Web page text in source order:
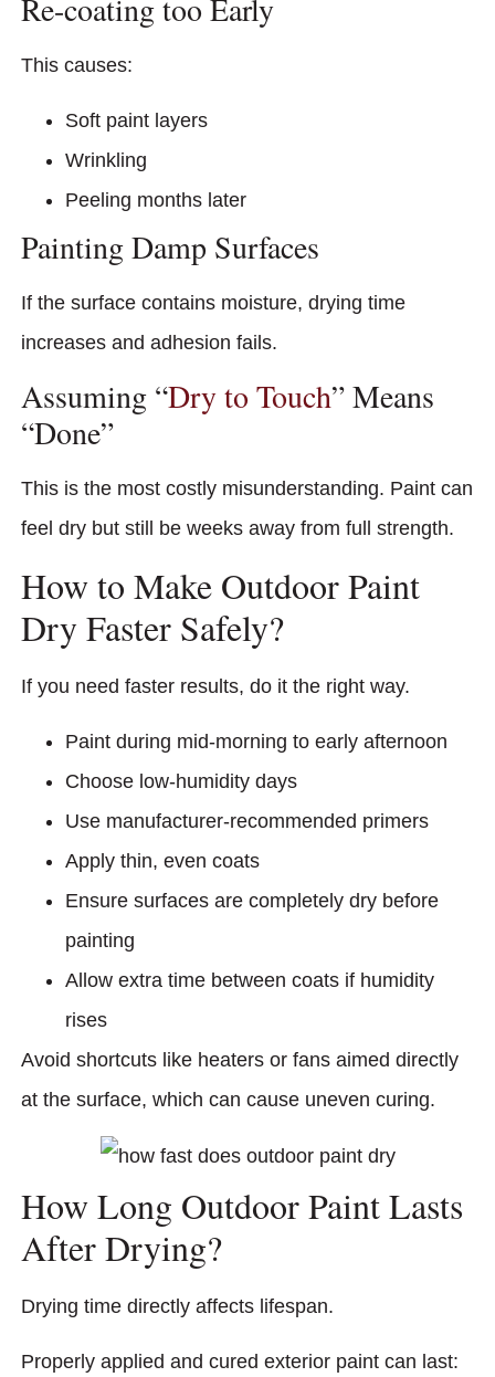
Re-coating too Early
This causes:
Soft paint layers
Wrinkling
Peeling months later
Painting Damp Surfaces
If the surface contains moisture, drying time
increases and adhesion fails.
Assuming “Dry to Touch” Means
“Done”
This is the most costly misunderstanding. Paint can
feel dry but still be weeks away from full strength.
How to Make Outdoor Paint
Dry Faster Safely?
If you need faster results, do it the right way.
Paint during mid-morning to early afternoon
Choose low-humidity days
Use manufacturer-recommended primers
Apply thin, even coats
Ensure surfaces are completely dry before
painting
Allow extra time between coats if humidity
rises
Avoid shortcuts like heaters or fans aimed directly
at the surface, which can cause uneven curing.
How Long Outdoor Paint Lasts
After Drying?
Drying time directly affects lifespan.
Properly applied and cured exterior paint can last: